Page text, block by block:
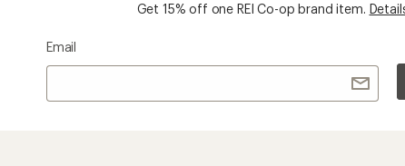
Get 15% off one REI Co-op brand item.
Email